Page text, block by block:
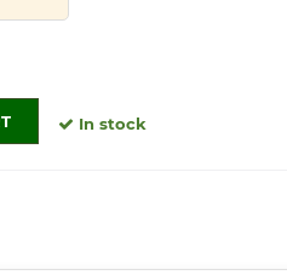
In stock